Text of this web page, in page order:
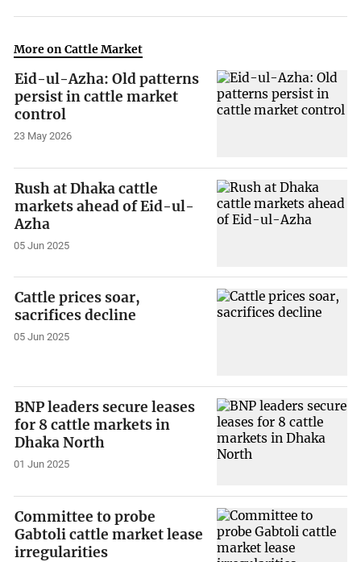
More on Cattle Market
Eid-ul-Azha: Old patterns
persist in cattle market
control
23 May 2026
Rush at Dhaka cattle
markets ahead of Eid-ul-
Azha
05 Jun 2025
Cattle prices soar,
sacrifices decline
05 Jun 2025
BNP leaders secure leases
for 8 cattle markets in
Dhaka North
01 Jun 2025
Committee to probe
Gabtoli cattle market lease
irregularities